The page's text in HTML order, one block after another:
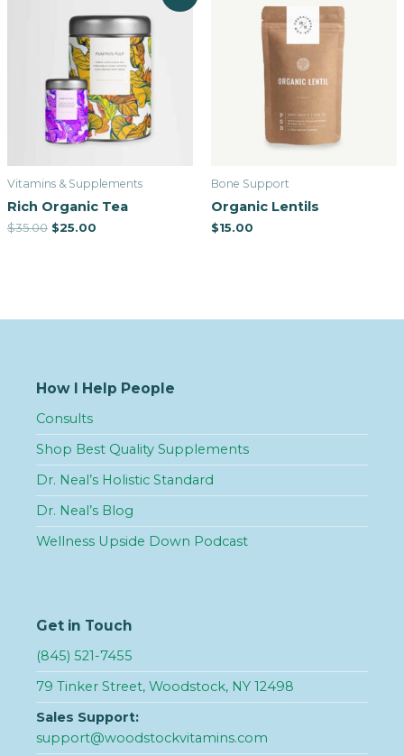
Vitamins & Supplements
Rich Organic Tea
$35.00 $25.00
Bone Support
Organic Lentils
$15.00
How I Help People
Consults
Shop Best Quality Supplements
Dr. Neal’s Holistic Standard
Dr. Neal’s Blog
Wellness Upside Down Podcast
Get in Touch
(845) 521-7455
79 Tinker Street, Woodstock, NY 12498
Sales Support:
support@woodstockvitamins.com